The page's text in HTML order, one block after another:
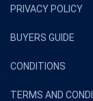
PRIVACY POLICY
BUYERS GUIDE
CONDITIONS
TERMS AND